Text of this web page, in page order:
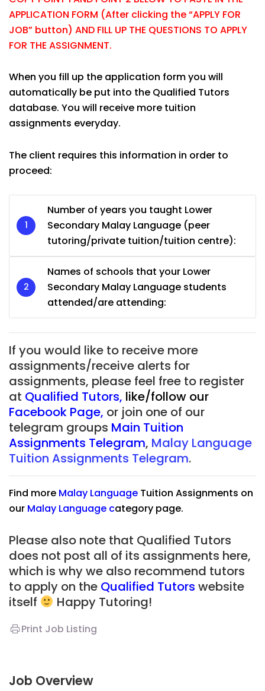
APPLICATION FORM (After clicking the “APPLY FOR
JOB” button) AND FILL UP THE QUESTIONS TO APPLY
FOR THE ASSIGNMENT.
When you fill up the application form you will
automatically be put into the Qualified Tutors
database. You will receive more tuition
assignments everyday.
The client requires this information in order to
proceed:
Number of years you taught Lower
Secondary Malay Language (peer
tutoring/private tuition/tuition centre):
Names of schools that your Lower
Secondary Malay Language students
attended/are attending:
If you would like to receive more
assignments/receive alerts for
assignments, please feel free to register
at Qualified Tutors, like/follow our
Facebook Page, or join one of our
telegram groups Main Tuition
Assignments Telegram, Malay Language
Tuition Assignments Telegram.
Find more Malay Language Tuition Assignments on
our Malay Language category page.
Please also note that Qualified Tutors
does not post all of its assignments here,
which is why we also recommend tutors
to apply on the Qualified Tutors website
itself
Happy Tutoring!
Print Job Listing
Job Overview